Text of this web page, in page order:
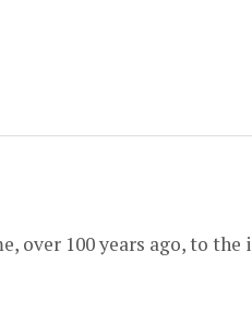
over 100 years ago, to the